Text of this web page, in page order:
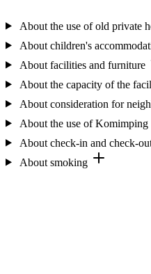
About the use of old private
About children's
About facilities and furniture
About the capacity of the
About consideration for
About the use of Komimping
About check-in and check-
About smoking